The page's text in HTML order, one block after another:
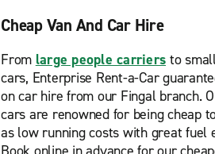
Cheap Van And Car Hire
From large people carriers to
cars, Enterprise Rent-a-Car
on car hire from our Fingal branch.
cars are renowned for being cheap
as low running costs with great fuel